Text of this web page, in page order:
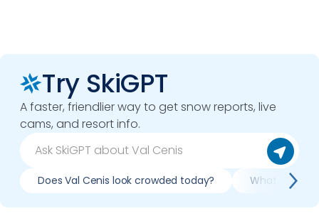
Try SkiGPT
A faster, friendlier way to get snow reports, live
cams, and resort info.
Does Val Cenis look crowded today? What do